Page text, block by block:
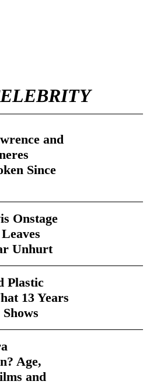
and
Since
Onstage
Unhurt
Plastic
13 Years
Age,
and